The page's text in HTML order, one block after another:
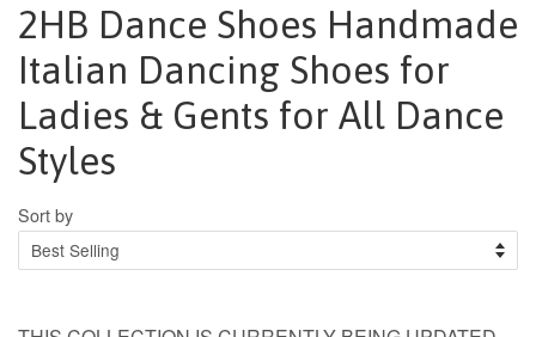
2HB Dance Shoes Handmade
Italian Dancing Shoes for
Ladies & Gents for All Dance
Styles
Sort by